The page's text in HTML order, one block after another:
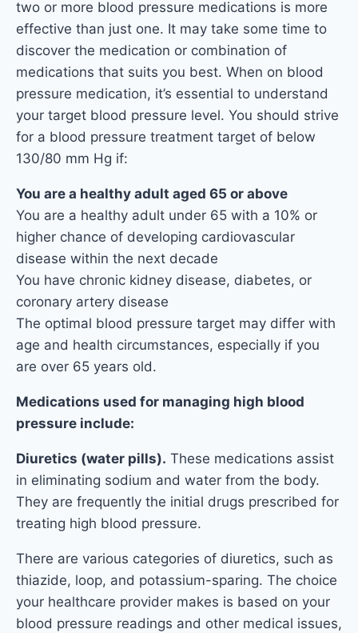
two or more blood pressure medications is more
effective than just one. It may take some time to
discover the medication or combination of
medications that suits you best. When on blood
pressure medication, it’s essential to understand
your target blood pressure level. You should strive
for a blood pressure treatment target of below
130/80 mm Hg if:
You are a healthy adult aged 65 or above
You are a healthy adult under 65 with a 10% or
higher chance of developing cardiovascular
disease within the next decade
You have chronic kidney disease, diabetes, or
coronary artery disease
The optimal blood pressure target may differ with
age and health circumstances, especially if you
are over 65 years old.
Medications used for managing high blood
pressure include:
Diuretics (water pills). These medications assist
in eliminating sodium and water from the body.
They are frequently the initial drugs prescribed for
treating high blood pressure.
There are various categories of diuretics, such as
thiazide, loop, and potassium-sparing. The choice
your healthcare provider makes is based on your
blood pressure readings and other medical issues,